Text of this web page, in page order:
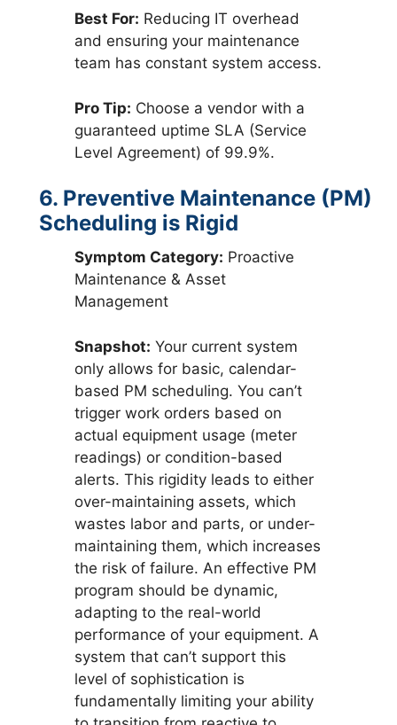
Best For: Reducing IT overhead
and ensuring your maintenance
team has constant system access.
Pro Tip: Choose a vendor with a
guaranteed uptime SLA (Service
Level Agreement) of 99.9%.
6. Preventive Maintenance (PM)
Scheduling is Rigid
Symptom Category: Proactive
Maintenance & Asset
Management
Snapshot: Your current system
only allows for basic, calendar-
based PM scheduling. You can’t
trigger work orders based on
actual equipment usage (meter
readings) or condition-based
alerts. This rigidity leads to either
over-maintaining assets, which
wastes labor and parts, or under-
maintaining them, which increases
the risk of failure. An effective PM
program should be dynamic,
adapting to the real-world
performance of your equipment. A
system that can’t support this
level of sophistication is
fundamentally limiting your ability